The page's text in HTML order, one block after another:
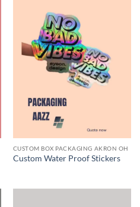
CUSTOM BOX PACKAGING AKRON OH
Custom Water Proof Stickers